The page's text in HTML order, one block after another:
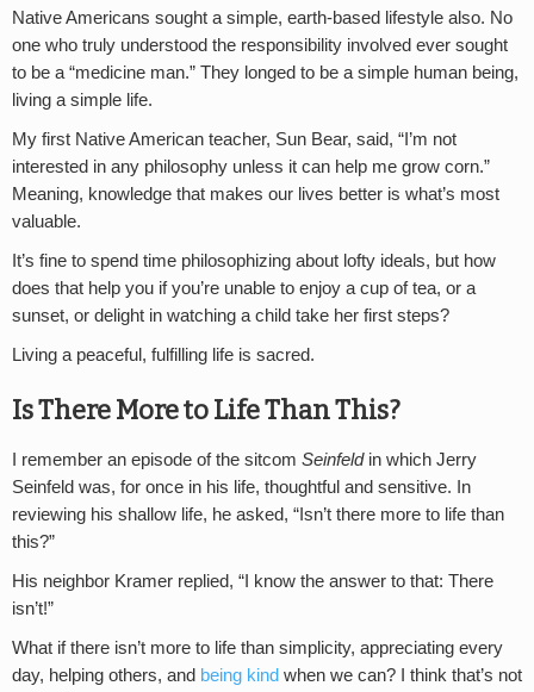
Native Americans sought a simple, earth-based lifestyle also. No
one who truly understood the responsibility involved ever sought
to be a “medicine man.” They longed to be a simple human being,
living a simple life.
My first Native American teacher, Sun Bear, said, “I’m not
interested in any philosophy unless it can help me grow corn.”
Meaning, knowledge that makes our lives better is what’s most
valuable.
It’s fine to spend time philosophizing about lofty ideals, but how
does that help you if you’re unable to enjoy a cup of tea, or a
sunset, or delight in watching a child take her first steps?
Living a peaceful, fulfilling life is sacred.
Is There More to Life Than This?
I remember an episode of the sitcom Seinfeldin which Jerry
Seinfeld was, for once in his life, thoughtful and sensitive. In
reviewing his shallow life, he asked, “Isn’t there more to life than
this?”
His neighbor Kramer replied, “I know the answer to that: There
isn’t!”
What if there isn’t more to life than simplicity, appreciating every
day, helping others, and being kind when we can? I think that’s not